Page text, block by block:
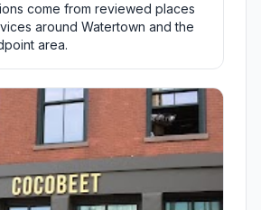
come from reviewed places
around Watertown and the
area.